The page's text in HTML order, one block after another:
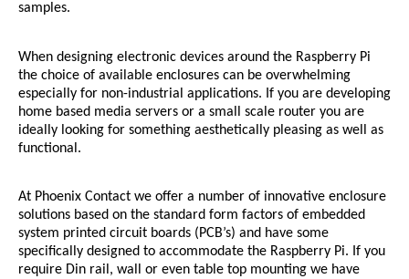
samples.
When designing electronic devices around the Raspberry Pi
the choice of available enclosures can be overwhelming
especially for non-industrial applications. If you are developing
home based media servers or a small scale router you are
ideally looking for something aesthetically pleasing as well as
functional.
At Phoenix Contact we offer a number of innovative enclosure
solutions based on the standard form factors of embedded
system printed circuit boards (PCB’s) and have some
specifically designed to accommodate the Raspberry Pi. If you
require Din rail, wall or even table top mounting we have